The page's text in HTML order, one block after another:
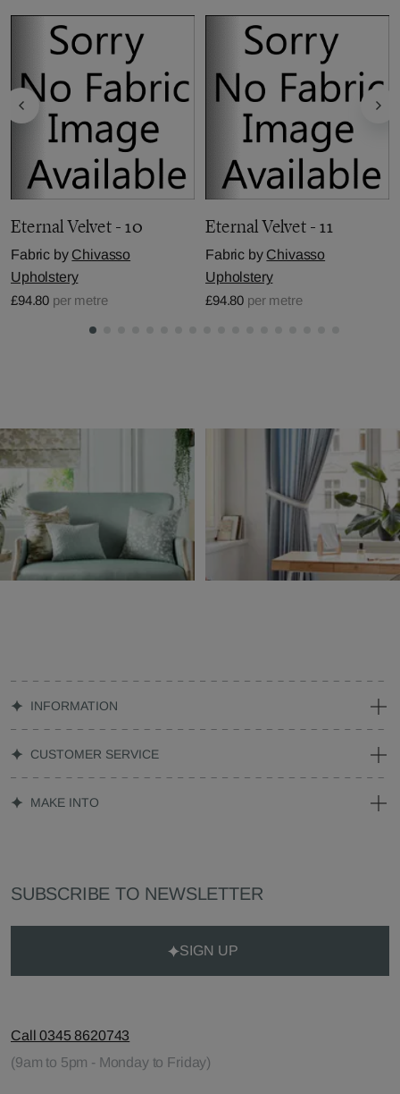
Eternal Velvet - 10
Fabric by Chivasso
Upholstery
£94.80 per metre
Eternal Velvet - 11
Fabric by Chivasso
Upholstery
£94.80 per metre
INFORMATION
CUSTOMER SERVICE
MAKE INTO
SUBSCRIBE TO NEWSLETTER
SIGN UP
Call 0345 8620743
(9am to 5pm - Monday to Friday)